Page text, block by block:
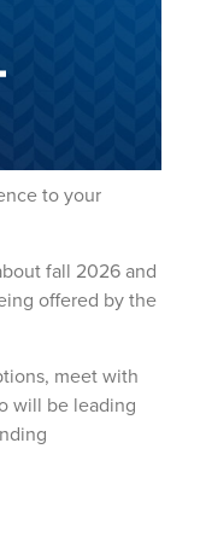
to your
fall 2026 and
offered by the
meet with
will be leading